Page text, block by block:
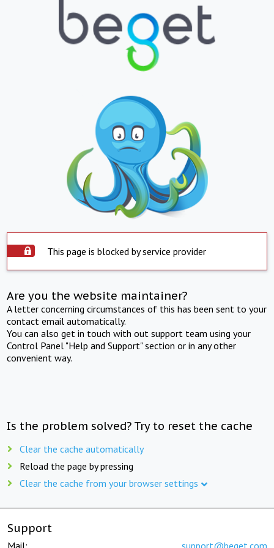
This page is blocked by service provider
Are you the website maintainer?
A letter concerning circumstances of this has been sent to your
contact email automatically.
You can also get in touch with out support team using your
Control Panel "Help and Support" section or in any other
convenient way.
Is the problem solved? Try to reset the cache
Clear the cache automatically
Reload the page by pressing
Clear the cache from your browser settings
Support
Mail: support@beget.com